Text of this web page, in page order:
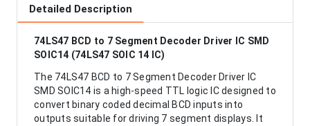
Detailed Description
74LS47 BCD to 7 Segment Decoder Driver IC SMD
SOIC14 (74LS47 SOIC 14 IC)
The 74LS47 BCD to 7 Segment Decoder Driver IC
SMD SOIC14 is a high-speed TTL logic IC designed to
convert binary coded decimal BCD inputs into
outputs suitable for driving 7 segment displays. It